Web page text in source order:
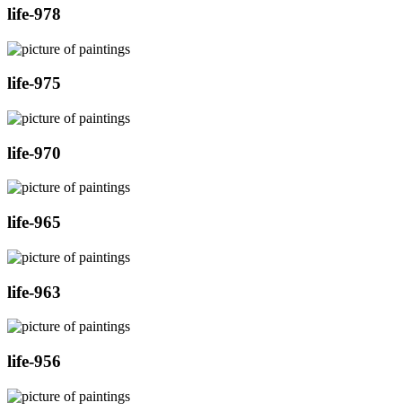
life-978
life-975
life-970
life-965
life-963
life-956